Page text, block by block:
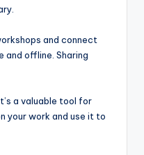
and connect
and offline. Sharing
a valuable tool for
your work and use it to